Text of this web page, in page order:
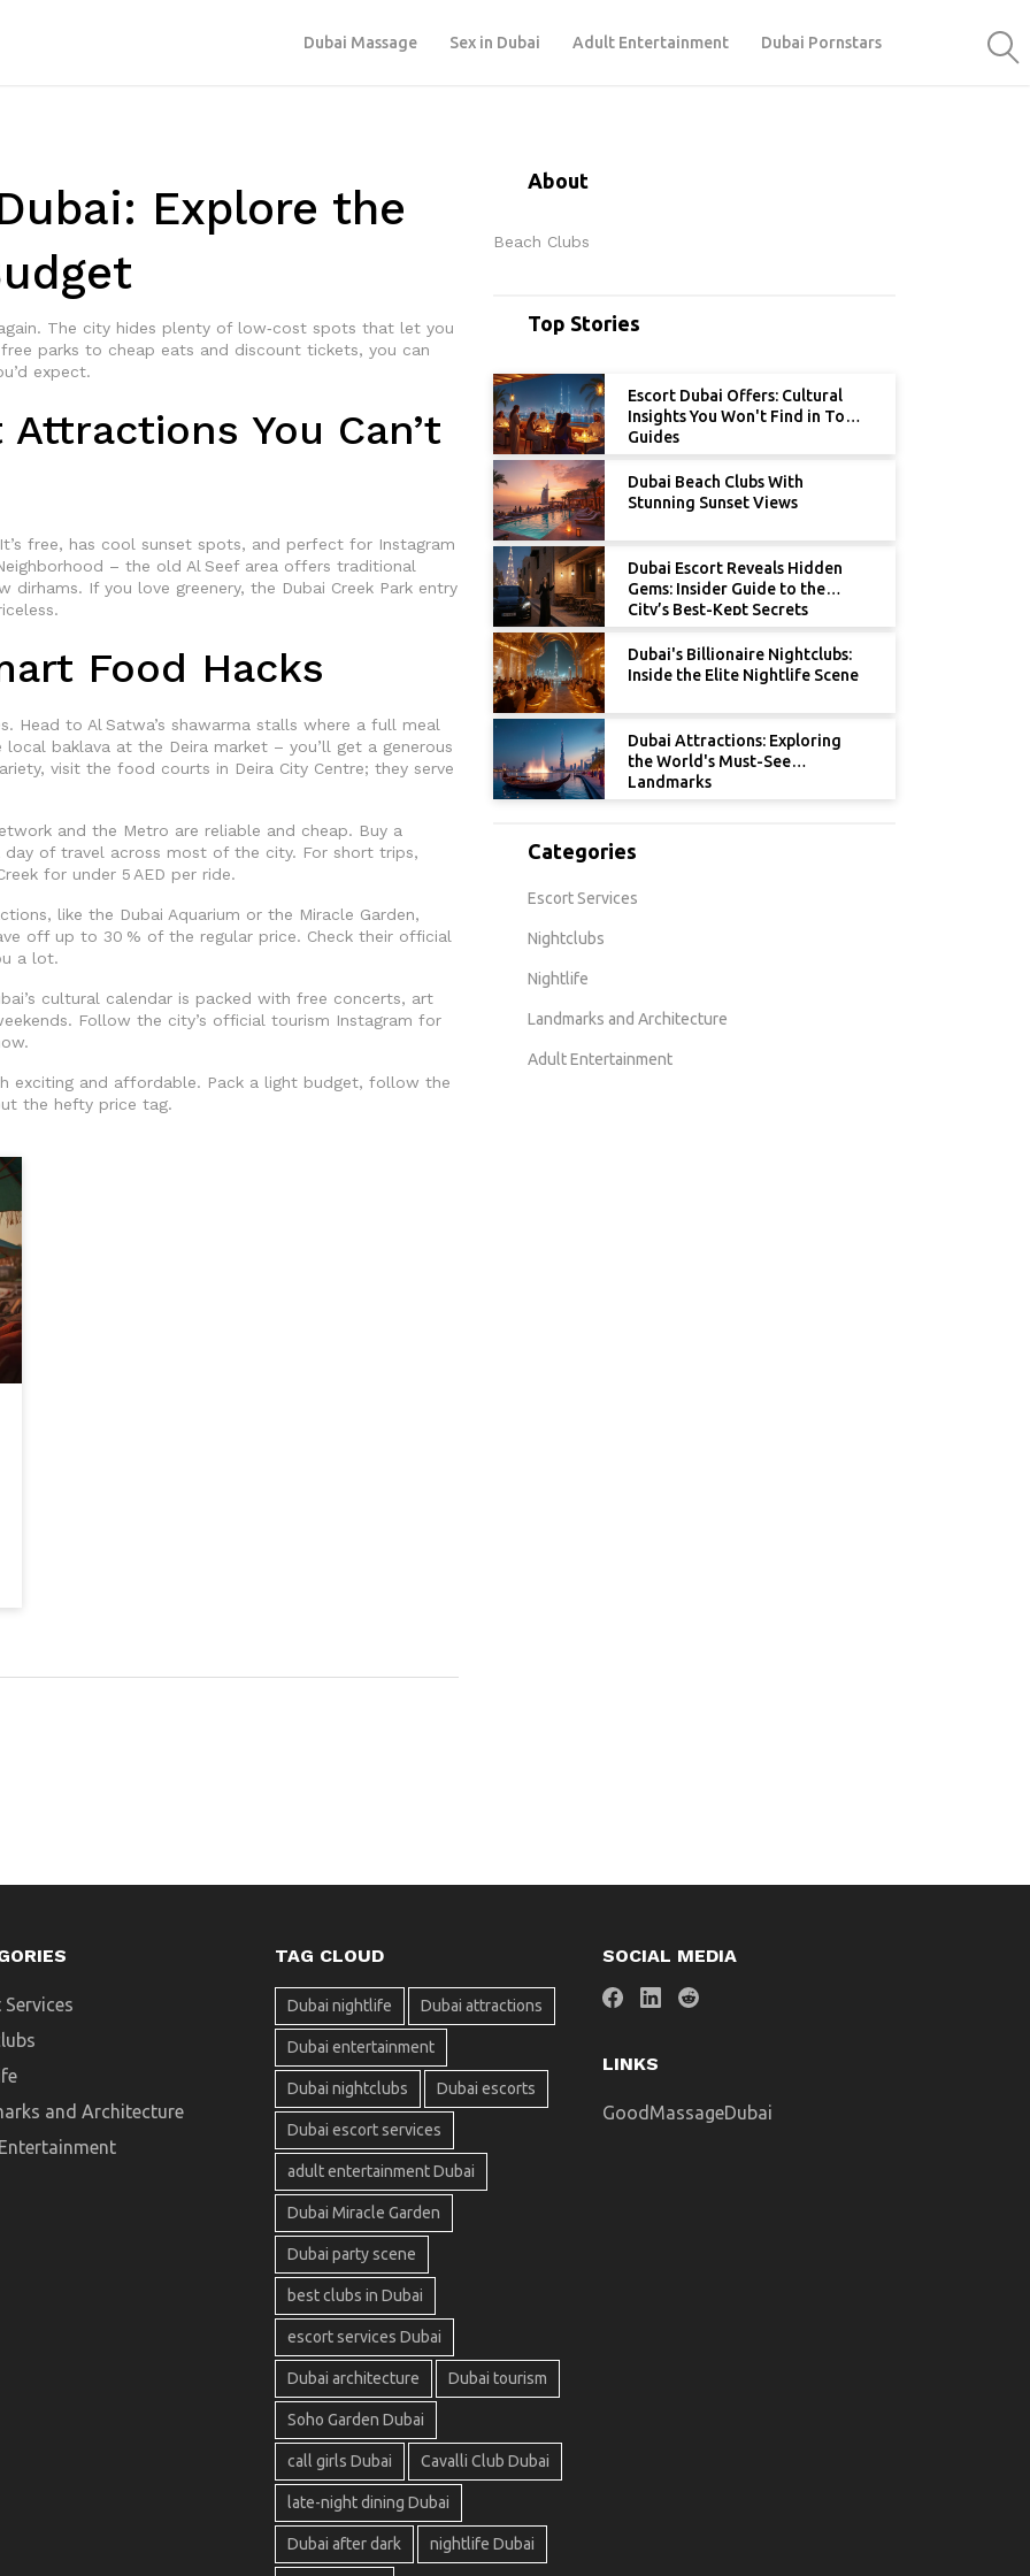
Dubai Massage Sex in Dubai Adult Entertainment Dubai Pornstars
Explore the
The city hides plenty of low‑cost spots that let you
parks to cheap eats and discount tickets, you can
expect.
You Can’t
free, has cool sunset spots, and perfect for Instagram
– the old Al Seef area offers traditional
If you love greenery, the Dubai Creek Park entry
Food Hacks
Head to Al Satwa’s shawarma stalls where a full meal
baklava at the Deira market – you’ll get a generous
visit the food courts in Deira City Centre; they serve
and the Metro are reliable and cheap. Buy a
of travel across most of the city. For short trips,
for under 5 AED per ride.
like the Dubai Aquarium or the Miracle Garden,
off up to 30 % of the regular price. Check their official
a lot.
cultural calendar is packed with free concerts, art
Follow the city’s official tourism Instagram for
exciting and affordable. Pack a light budget, follow the
the hefty price tag.
About
Beach Clubs
Top Stories
Escort Dubai Offers: Cultural
Insights You Won't Find in Tour
Guides
Dubai Beach Clubs With
Stunning Sunset Views
Dubai Escort Reveals Hidden
Gems: Insider Guide to the
City’s Best-Kept Secrets
Dubai's Billionaire Nightclubs:
Inside the Elite Nightlife Scene
Dubai Attractions: Exploring
the World's Must-See
Landmarks
Categories
Escort Services
Nightclubs
Nightlife
Landmarks and Architecture
Adult Entertainment
and Architecture
TAG CLOUD
Dubai nightlife Dubai attractions
Dubai entertainment
Dubai nightclubs Dubai escorts
Dubai escort services
adult entertainment Dubai
Dubai Miracle Garden
Dubai party scene
best clubs in Dubai
escort services Dubai
Dubai architecture Dubai tourism
Soho Garden Dubai
call girls Dubai Cavalli Club Dubai
late-night dining Dubai
Dubai after dark nightlife Dubai
SOCIAL MEDIA
LINKS
GoodMassageDubai